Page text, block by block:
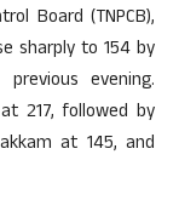
Board (TNPCB),
sharply to 154 by
evening.
217, followed by
at 145, and